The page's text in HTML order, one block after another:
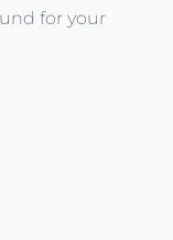
for your